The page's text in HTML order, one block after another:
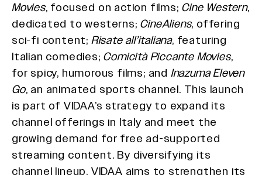
Movies, focused on action films; Cine Western,
dedicated to westerns; CineAliens, offering
sci-fi content; Risate all’italiana, featuring
Italian comedies; Comicità Piccante Movies,
for spicy, humorous films; and Inazuma Eleven
Go, an animated sports channel. This launch
is part of VIDAA’s strategy to expand its
channel offerings in Italy and meet the
growing demand for free ad-supported
streaming content. By diversifying its
channel lineup, VIDAA aims to strengthen its